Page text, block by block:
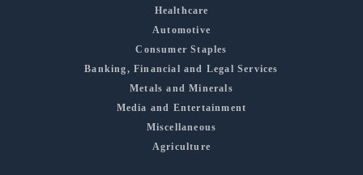
Healthcare
Automotive
Consumer Staples
Banking, Financial and Legal Services
Metals and Minerals
Media and Entertainment
Miscellaneous
Agriculture